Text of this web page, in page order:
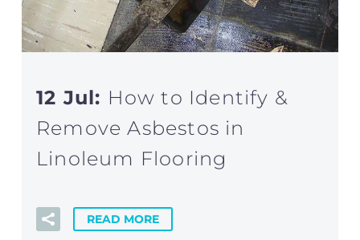
12 Jul: How to Identify &
Remove Asbestos in
Linoleum Flooring
READ MORE